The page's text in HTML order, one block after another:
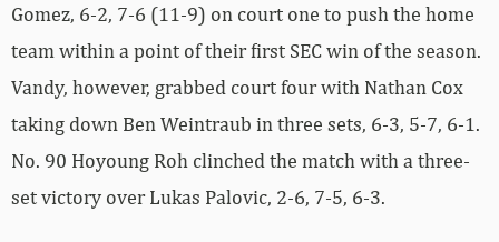
Gomez, 6-2, 7-6 (11-9) on court one to push the home
team within a point of their first SEC win of the season.
Vandy, however, grabbed court four with Nathan Cox
taking down Ben Weintraub in three sets, 6-3, 5-7, 6-1.
No. 90 Hoyoung Roh clinched the match with a three-
set victory over Lukas Palovic, 2-6, 7-5, 6-3.